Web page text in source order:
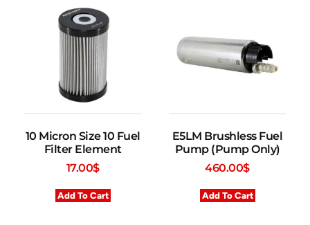
10 Micron Size 10 Fuel
Filter Element
17.00$
Add To Cart
E5LM Brushless Fuel
Pump (Pump Only)
460.00$
Add To Cart